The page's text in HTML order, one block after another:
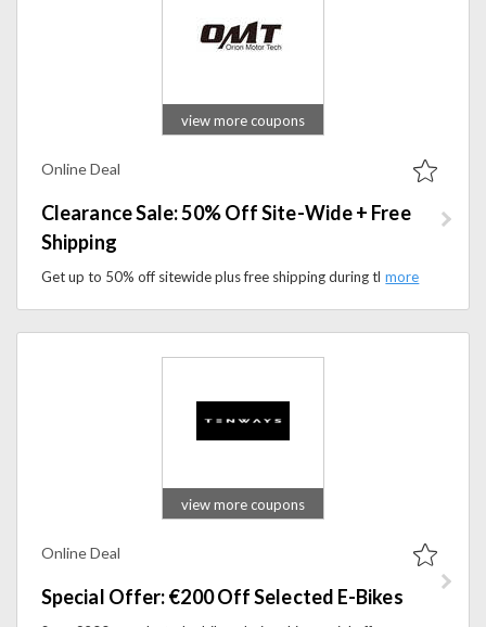
view more coupons
Online Deal
Clearance Sale: 50% Off Site-Wide + Free
Shipping
Get up to 50% off sitewide plus free shipping during the Orion Motor Tech Clearance Sale. Discover quality automotive tools and equipment for less.
view more coupons
Online Deal
Special Offer: €200 Off Selected E-Bikes